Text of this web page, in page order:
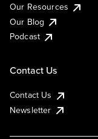
Our Resources
Our Blog
Podcast
Contact Us
Contact Us
Newsletter